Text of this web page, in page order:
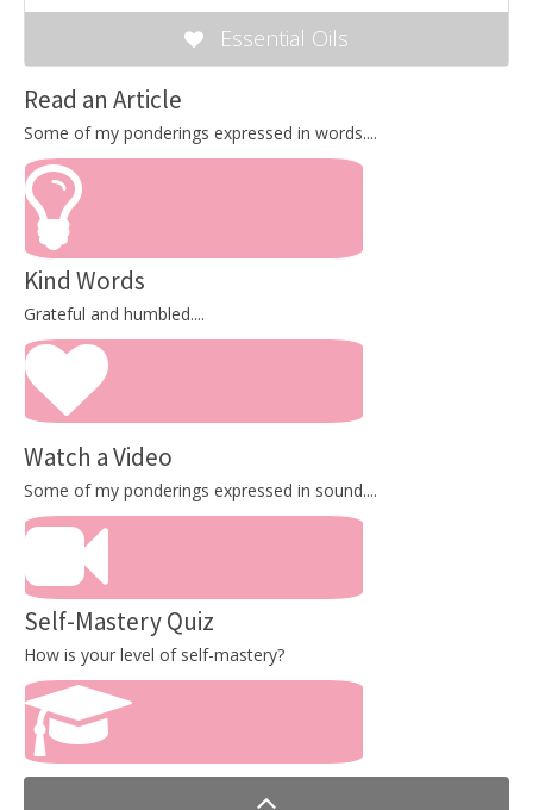
Essential Oils
Read an Article
Some of my ponderings expressed in words....
Kind Words
Grateful and humbled....
Watch a Video
Some of my ponderings expressed in sound....
Self-Mastery Quiz
How is your level of self-mastery?